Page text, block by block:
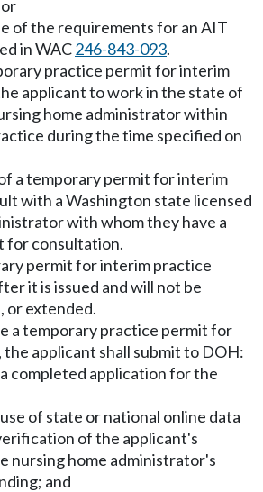
of the requirements for an AIT
in WAC246-843-093.
practice permit for interim
applicant to work in the state of
home administrator within
during the time specified on
a temporary permit for interim
with a Washington state licensed
with whom they have a
for consultation.
permit for interim practice
it is issued and will not be
or extended.
a temporary practice permit for
applicant shall submit to DOH:
a completed application for the
of state or national online data
of the applicant's
nursing home administrator's
and